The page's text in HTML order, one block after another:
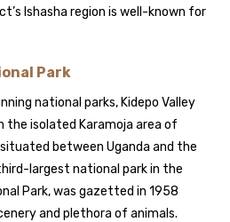
Ishasha region is well-known for
Park
national parks, Kidepo Valley
the isolated Karamoja area of
between Uganda and the
largest national park in the
Park, was gazetted in 1958
and plethora of animals.